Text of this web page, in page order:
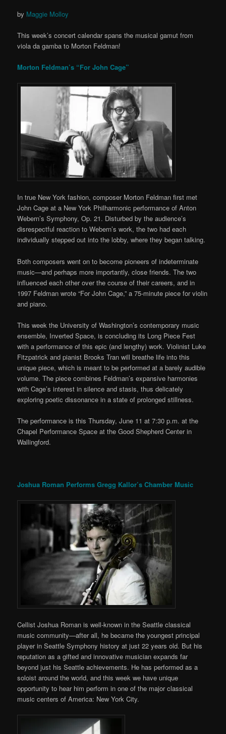
by Maggie Molloy
This week’s concert calendar spans the musical gamut from
viola da gamba to Morton Feldman!
Morton Feldman’s “For John Cage”
In true New York fashion, composer Morton Feldman first met
John Cage at a New York Philharmonic performance of Anton
Webern’s Symphony, Op. 21. Disturbed by the audience’s
disrespectful reaction to Webern’s work, the two had each
individually stepped out into the lobby, where they began talking.
Both composers went on to become pioneers of indeterminate
music—and perhaps more importantly, close friends. The two
influenced each other over the course of their careers, and in
1997 Feldman wrote “For John Cage,” a 75-minute piece for violin
and piano.
This week the University of Washington’s contemporary music
ensemble, Inverted Space, is concluding its Long Piece Fest
with a performance of this epic (and lengthy) work. Violinist Luke
Fitzpatrick and pianist Brooks Tran will breathe life into this
unique piece, which is meant to be performed at a barely audible
volume. The piece combines Feldman’s expansive harmonies
with Cage’s interest in silence and stasis, thus delicately
exploring poetic dissonance in a state of prolonged stillness.
The performance is this Thursday, June 11 at 7:30 p.m. at the
Chapel Performance Space at the Good Shepherd Center in
Wallingford.
Joshua Roman Performs Gregg Kallor’s Chamber Music
Cellist Joshua Roman is well-known in the Seattle classical
music community—after all, he became the youngest principal
player in Seattle Symphony history at just 22 years old. But his
reputation as a gifted and innovative musician expands far
beyond just his Seattle achievements. He has performed as a
soloist around the world, and this week we have unique
opportunity to hear him perform in one of the major classical
music centers of America: New York City.